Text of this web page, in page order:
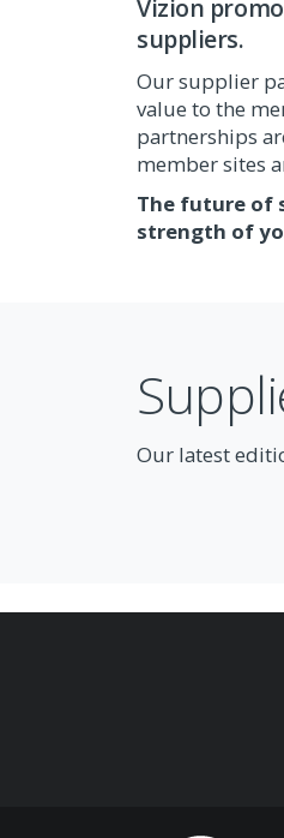
Vizion
suppliers.
Our supplier
value to the
partnerships
member sites
The future of
strength of
Our latest